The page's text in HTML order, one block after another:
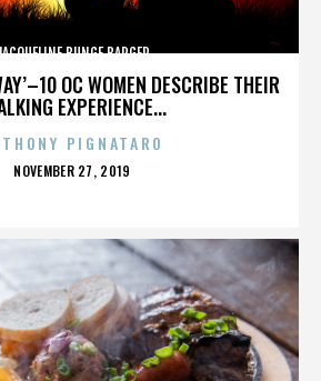
OC WOMEN DESCRIBE THEIR
EXPERIENCE...
BUNGE BARGER
PIGNATARO
POSTED
NOVEMBER 27, 2019